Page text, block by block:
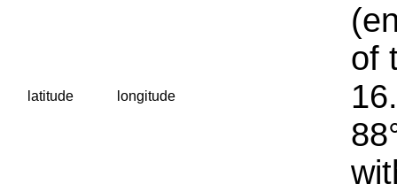
latitude longitude
of